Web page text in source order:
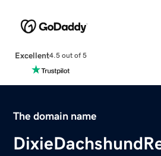
Excellent4.5 out of 5
The domain name